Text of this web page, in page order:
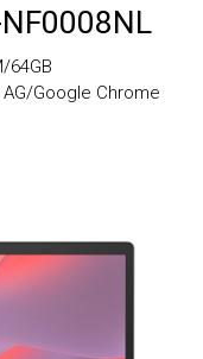
64GB
Google Chrome